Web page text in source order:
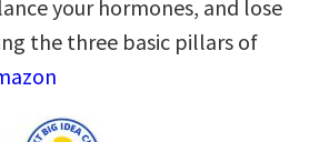
your hormones, and lose
the three basic pillars of